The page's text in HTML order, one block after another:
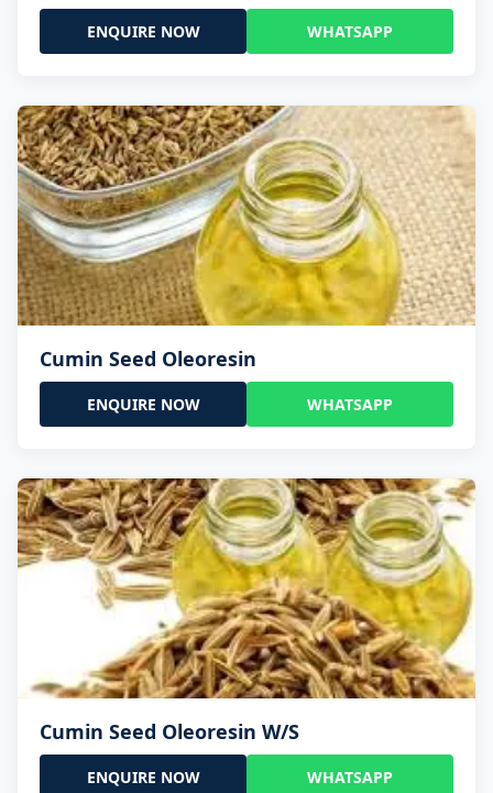
ENQUIRE NOW WHATSAPP
Cumin Seed Oleoresin
ENQUIRE NOW WHATSAPP
Cumin Seed Oleoresin W/S
ENQUIRE NOW WHATSAPP